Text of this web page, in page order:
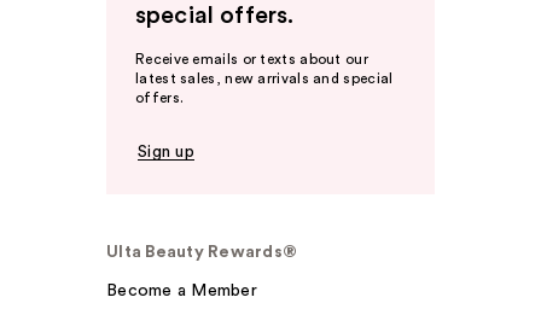
special offers.
Receive emails or texts about our
latest sales, new arrivals and special
offers.
Sign up
Ulta Beauty Rewards®
Become a Member